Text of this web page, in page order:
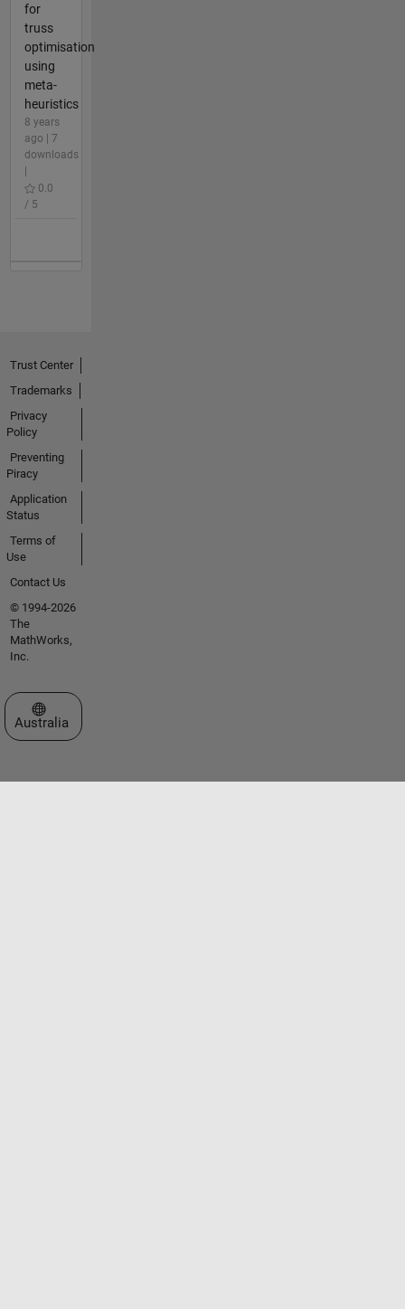
for
truss
optimisation
using
meta-
heuristics
8 years
ago | 7
downloads
0.0
/ 5
Trust Center
Trademarks
Privacy
Policy
Preventing
Piracy
Application
Status
Terms of
Use
Contact Us
© 1994-2026
The
MathWorks,
Inc.
Select a Web Site
Australia